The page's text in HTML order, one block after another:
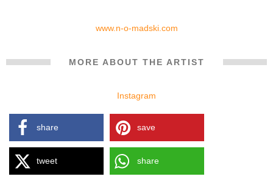
www.n-o-madski.com
MORE ABOUT THE ARTIST
Instagram
share save
tweet share